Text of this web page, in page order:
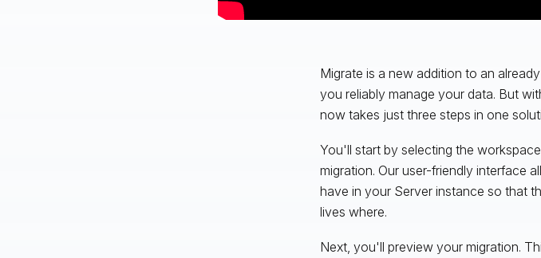
Migrate is a new addition to an
you reliably manage your data. But
now takes just three steps in one
You'll start by selecting the
migration. Our user-friendly interface
have in your Server instance so that
lives where.
Next, you'll preview your migration.